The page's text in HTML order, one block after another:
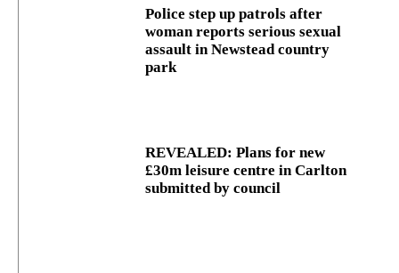
Police step up patrols after
woman reports serious sexual
assault in Newstead country
park
REVEALED: Plans for new
£30m leisure centre in Carlton
submitted by council